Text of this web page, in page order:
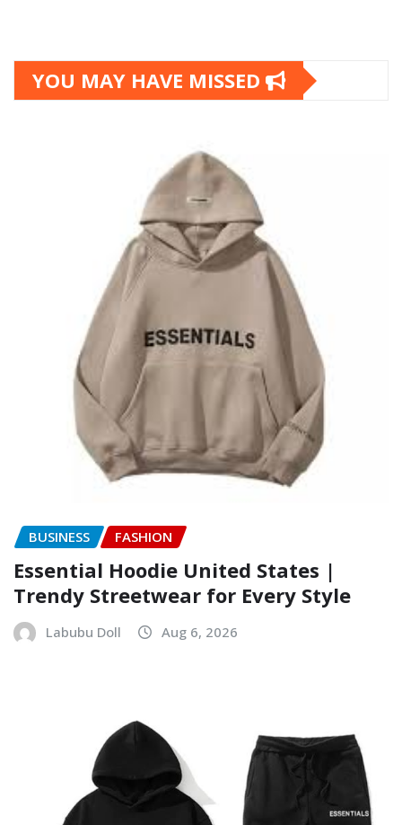
YOU MAY HAVE MISSED
BUSINESS FASHION
Essential Hoodie United States |
Trendy Streetwear for Every Style
Labubu Doll Aug 6, 2026